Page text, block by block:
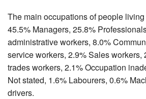
The main occupations of people
45.5% Managers, 25.8%
administrative workers, 8.0%
service workers, 2.9% Sales workers,
trades workers, 2.1% Occupation
Not stated, 1.6% Labourers, 0.6%
drivers.